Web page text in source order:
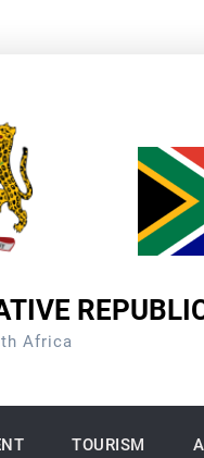
Africa
TOURISM